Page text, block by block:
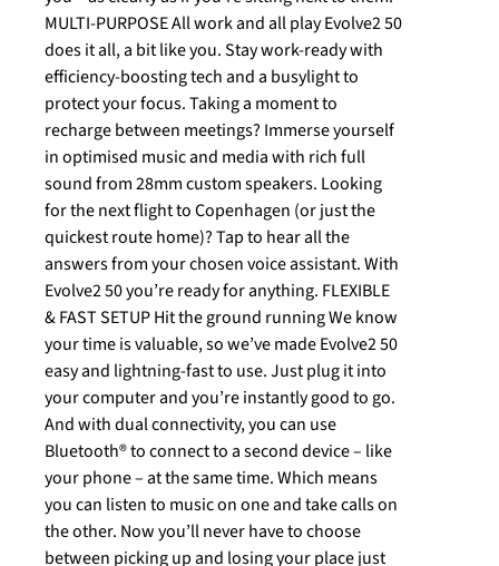
MULTI-PURPOSE All work and all play Evolve2 50
does it all, a bit like you. Stay work-ready with
efficiency-boosting tech and a busylight to
protect your focus. Taking a moment to
recharge between meetings? Immerse yourself
in optimised music and media with rich full
sound from 28mm custom speakers. Looking
for the next flight to Copenhagen (or just the
quickest route home)? Tap to hear all the
answers from your chosen voice assistant. With
Evolve2 50 you’re ready for anything. FLEXIBLE
& FAST SETUP Hit the ground running We know
your time is valuable, so we’ve made Evolve2 50
easy and lightning-fast to use. Just plug it into
your computer and you’re instantly good to go.
And with dual connectivity, you can use
Bluetooth® to connect to a second device – like
your phone – at the same time. Which means
you can listen to music on one and take calls on
the other. Now you’ll never have to choose
between picking up and losing your place just